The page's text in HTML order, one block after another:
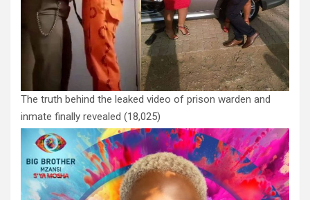
The truth behind the leaked video of prison warden and
inmate finally revealed (18,025)